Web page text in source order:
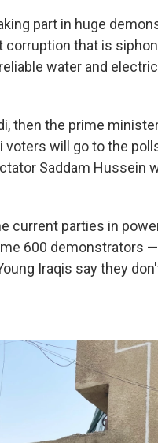
part in huge
corruption that is
water and
then the prime
voters will go to the
Saddam Hussein
current parties in
600 demonstrators
Iraqis say they